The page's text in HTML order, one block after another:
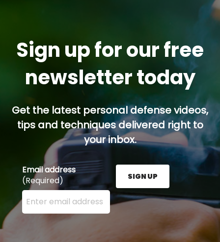
Sign up for our free
newsletter today
Get the latest personal defense videos,
tips and techniques delivered right to
your inbox.
Email address
(Required)
Enter your email address here and press the Sign
SIGN UP